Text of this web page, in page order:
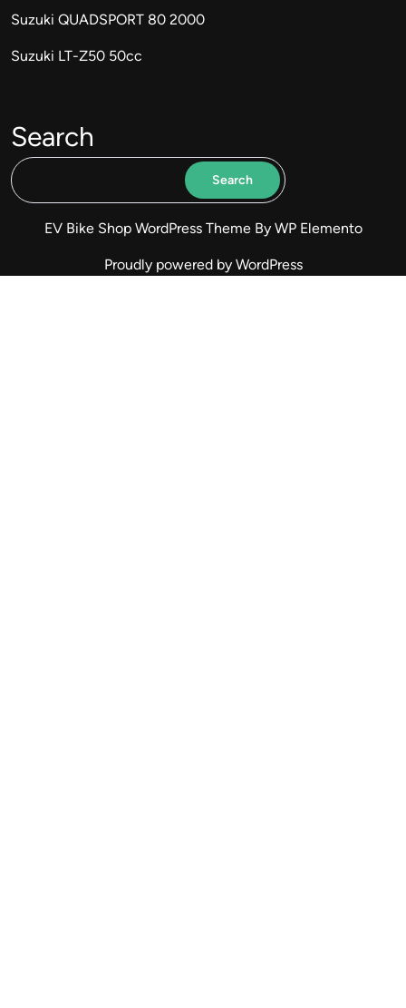
Suzuki QUADSPORT 80 2000
Suzuki LT-Z50 50cc
Search
Search
EV Bike Shop WordPress Theme By WP Elemento
Proudly powered by WordPress